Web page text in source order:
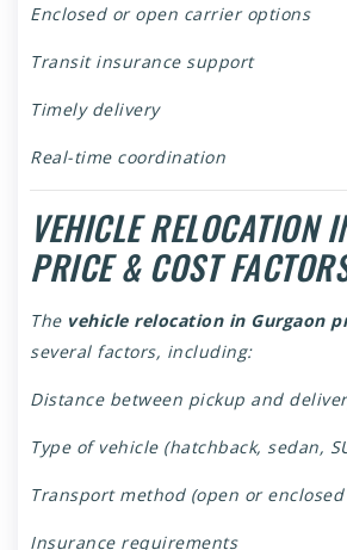
Enclosed or open carrier options
Transit insurance support
Timely delivery
Real-time coordination
VEHICLE RELOCATION
PRICE & COST
The vehicle relocation in Gurgaon
several factors, including:
Distance between pickup and
Type of vehicle (hatchback, sedan,
Transport method (open or
Insurance requirements